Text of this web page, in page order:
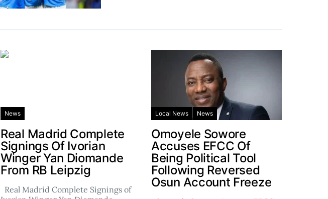
News
Real Madrid Complete
Signings Of Ivorian
Winger Yan Diomande
From RB Leipzig
Real Madrid Complete Signings of
Local News News
Omoyele Sowore
Accuses EFCC Of
Being Political Tool
Following Reversed
Osun Account Freeze